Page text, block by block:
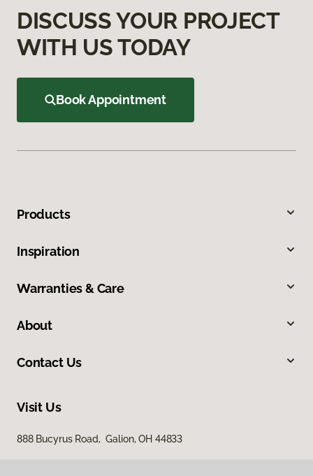
DISCUSS YOUR PROJECT
WITH US TODAY
Book Appointment
Products
Inspiration
Warranties & Care
About
Contact Us
Visit Us
888 Bucyrus Road, Galion, OH 44833